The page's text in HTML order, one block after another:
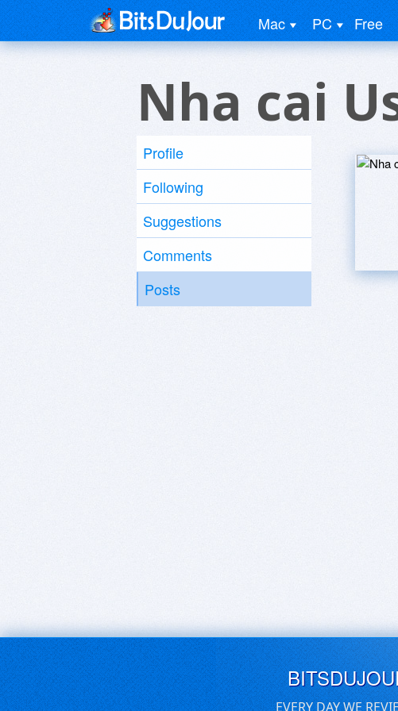
Mac PC Free
Nha cai
Profile
Following
Suggestions
Comments
Posts
EVERY DAY WE